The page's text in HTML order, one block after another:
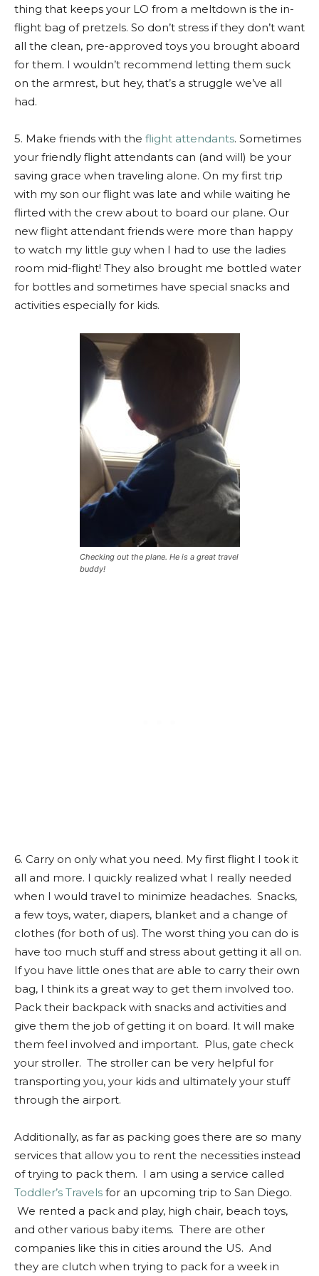
thing that keeps your LO from a meltdown is the in-
flight bag of pretzels. So don’t stress if they don’t want
all the clean, pre-approved toys you brought aboard
for them. I wouldn’t recommend letting them suck
on the armrest, but hey, that’s a struggle we’ve all
had.
5. Make friends with the flight attendants. Sometimes
your friendly flight attendants can (and will) be your
saving grace when traveling alone. On my first trip
with my son our flight was late and while waiting he
flirted with the crew about to board our plane. Our
new flight attendant friends were more than happy
to watch my little guy when I had to use the ladies
room mid-flight! They also brought me bottled water
for bottles and sometimes have special snacks and
activities especially for kids.
Checking out the plane. He is a great travel
buddy!
6. Carry on only what you need. My first flight I took it
all and more. I quickly realized what I really needed
when I would travel to minimize headaches. Snacks,
a few toys, water, diapers, blanket and a change of
clothes (for both of us). The worst thing you can do is
have too much stuff and stress about getting it all on.
If you have little ones that are able to carry their own
bag, I think its a great way to get them involved too.
Pack their backpack with snacks and activities and
give them the job of getting it on board. It will make
them feel involved and important. Plus, gate check
your stroller. The stroller can be very helpful for
transporting you, your kids and ultimately your stuff
through the airport.
Additionally, as far as packing goes there are so many
services that allow you to rent the necessities instead
of trying to pack them. I am using a service called
Toddler’s Travels for an upcoming trip to San Diego.
We rented a pack and play, high chair, beach toys,
and other various baby items. There are other
companies like this in cities around the US. And
they are clutch when trying to pack for a week in